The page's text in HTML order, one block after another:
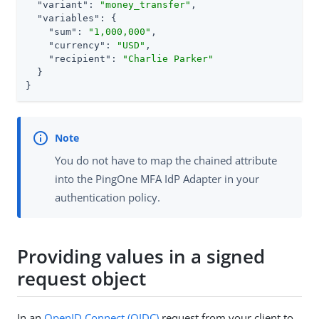
"variant" : "money_transfer" ,
"variables" : {
"sum" : "1,000,000" ,
"currency" : "USD" ,
"recipient" :
"Charlie Parker"
  }
}
You do not have to map the chained attribute
into the PingOne MFA IdP Adapter in your
authentication policy.
Providing values in a signed
request object